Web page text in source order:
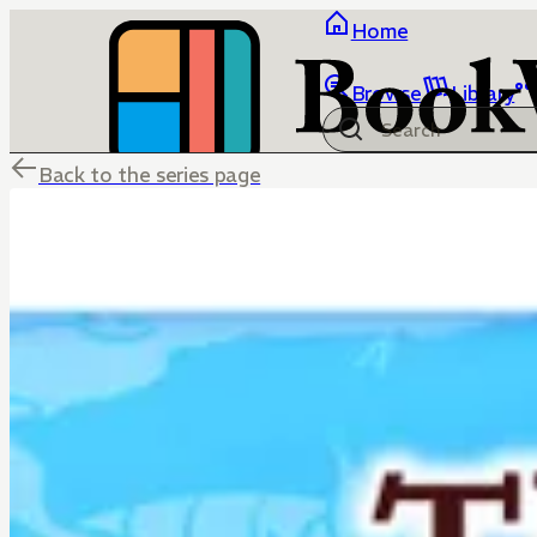
Home
Browse Library
Back to the series page